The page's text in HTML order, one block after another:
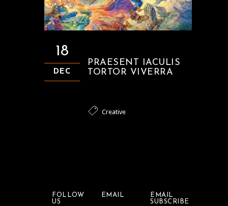
18
DEC
PRAESENT IACULIS
TORTOR VIVERRA
Creative
FOLLOW
US
EMAIL
EMAIL
SUBSCRIBE